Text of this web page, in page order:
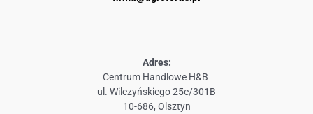
Adres:
Centrum Handlowe H&B
ul. Wilczyńskiego 25e/301B
10-686, Olsztyn